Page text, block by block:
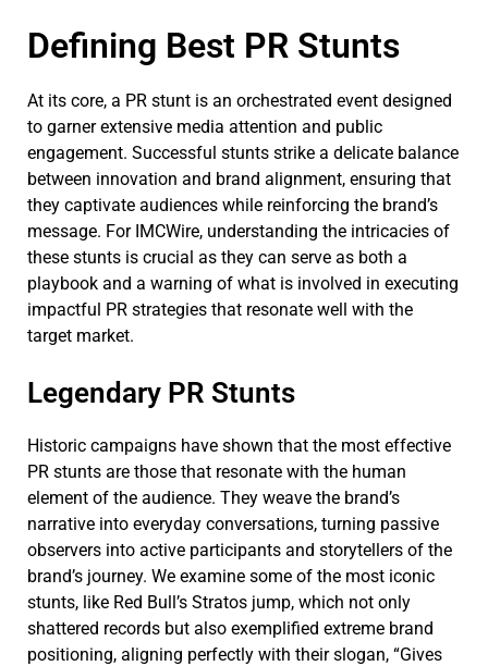
Defining Best PR Stunts
At its core, a PR stunt is an orchestrated event designed
to garner extensive media attention and public
engagement. Successful stunts strike a delicate balance
between innovation and brand alignment, ensuring that
they captivate audiences while reinforcing the brand’s
message. For IMCWire, understanding the intricacies of
these stunts is crucial as they can serve as both a
playbook and a warning of what is involved in executing
impactful PR strategies that resonate well with the
target market.
Legendary PR Stunts
Historic campaigns have shown that the most effective
PR stunts are those that resonate with the human
element of the audience. They weave the brand’s
narrative into everyday conversations, turning passive
observers into active participants and storytellers of the
brand’s journey. We examine some of the most iconic
stunts, like Red Bull’s Stratos jump, which not only
shattered records but also exemplified extreme brand
positioning, aligning perfectly with their slogan, “Gives